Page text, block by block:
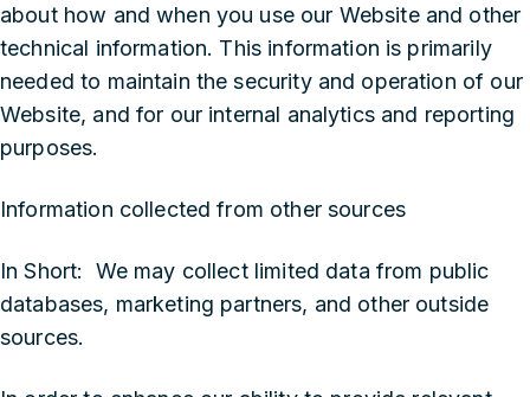
about how and when you use our Website and other
technical information. This information is primarily
needed to maintain the security and operation of our
Website, and for our internal analytics and reporting
purposes.
Information collected from other sources
In Short: We may collect limited data from public
databases, marketing partners, and other outside
sources.